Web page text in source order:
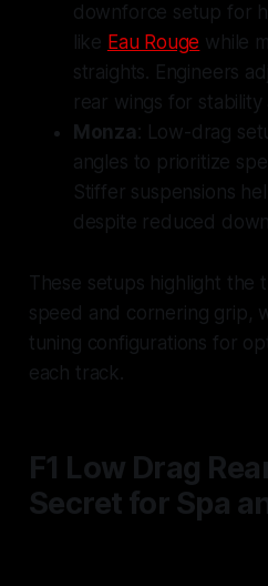
downforce setup for
like Eau Rouge while
straights. Engineers
rear wings for stability
Monza : Low-drag
angles to prioritize
Stiffer suspensions
despite reduced
These setups highlight the
speed and cornering grip,
tuning configurations for
each track.
F1 Low Drag
Secret for Spa